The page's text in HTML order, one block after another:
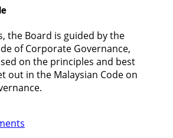
the Board is guided by the
of Corporate Governance,
on the principles and best
out in the Malaysian Code on